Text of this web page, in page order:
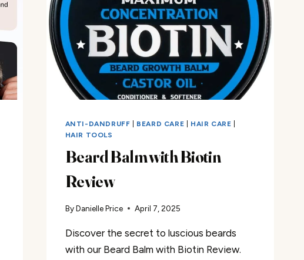
ANTI-DANDRUFF BEARD CARE HAIR CARE
HAIR TOOLS
Beard Balm with Biotin
Review
By Danielle Price April 7, 2025
Discover the secret to luscious beards
with our Beard Balm with Biotin Review.